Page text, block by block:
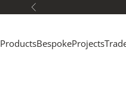
Previous
ProductsBespokeProjects